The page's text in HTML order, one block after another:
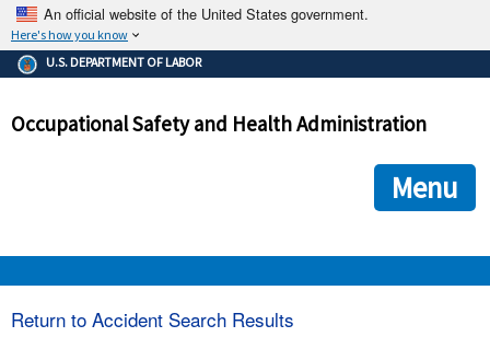
An official website of the United States government.
Here's how you know
The .gov means it's official.
Federal government websites often end in .gov or .mil. Before
government site.
ensures that you are connecting to the official
and that any information you provide is encrypted and
U.S. DEPARTMENT OF LABOR
Occupational Safety and Health Administration
Menu
Return to Accident Search Results